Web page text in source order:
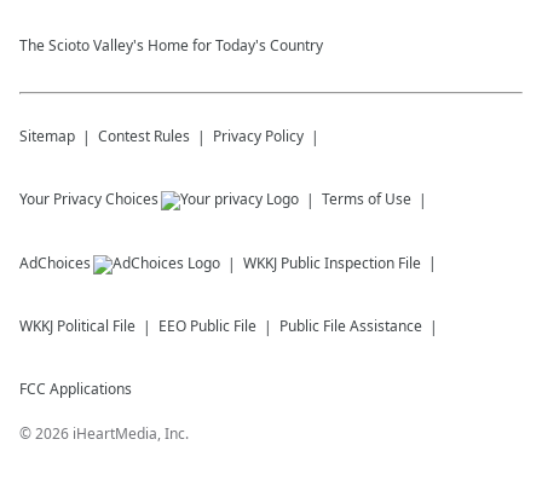
The Scioto Valley's Home for Today's Country
Sitemap Contest Rules Privacy Policy
Your Privacy Choices Terms of Use
AdChoices WKKJ Public Inspection File
WKKJ Political File EEO Public File Public File Assistance
FCC Applications
©2026 iHeartMedia, Inc.